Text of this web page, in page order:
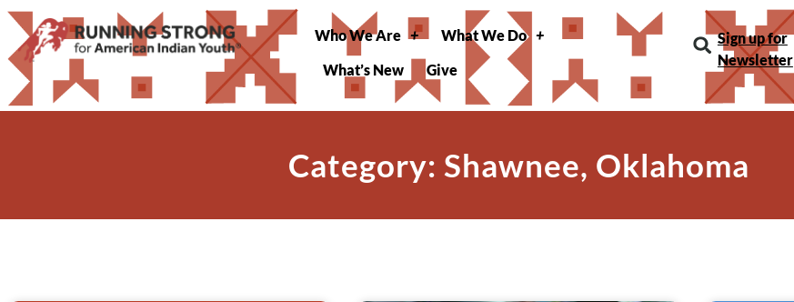
Who We Are
What We Do
What’s New
Give
Sign up for
Newsletter
Category: Shawnee, Oklahoma